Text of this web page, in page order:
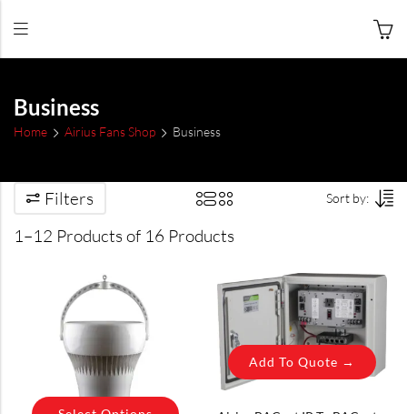
Business
Home Airius Fans Shop Business
Filters Sort by:
1–12 Products of 16 Products
Add To Quote →